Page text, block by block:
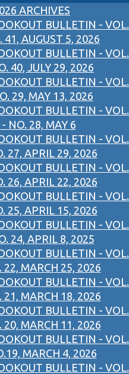
ARCHIVES
BULLETIN - VOL.
41, AUGUST 5, 2026
BULLETIN - VOL.
40, JULY 29, 2026
BULLETIN - VOL.
29, MAY 13, 2026
BULLETIN - VOL.
NO. 28, MAY 6
BULLETIN - VOL.
27, APRIL 29, 2026
BULLETIN - VOL.
26, APRIL 22, 2026
BULLETIN - VOL.
25, APRIL 15, 2026
BULLETIN - VOL.
24, APRIL 8, 2025
BULLETIN - VOL.
22, MARCH 25, 2026
BULLETIN - VOL.
21, MARCH 18, 2026
BULLETIN - VOL.
20, MARCH 11, 2026
BULLETIN - VOL.
MARCH 4, 2026
BULLETIN - VOL.